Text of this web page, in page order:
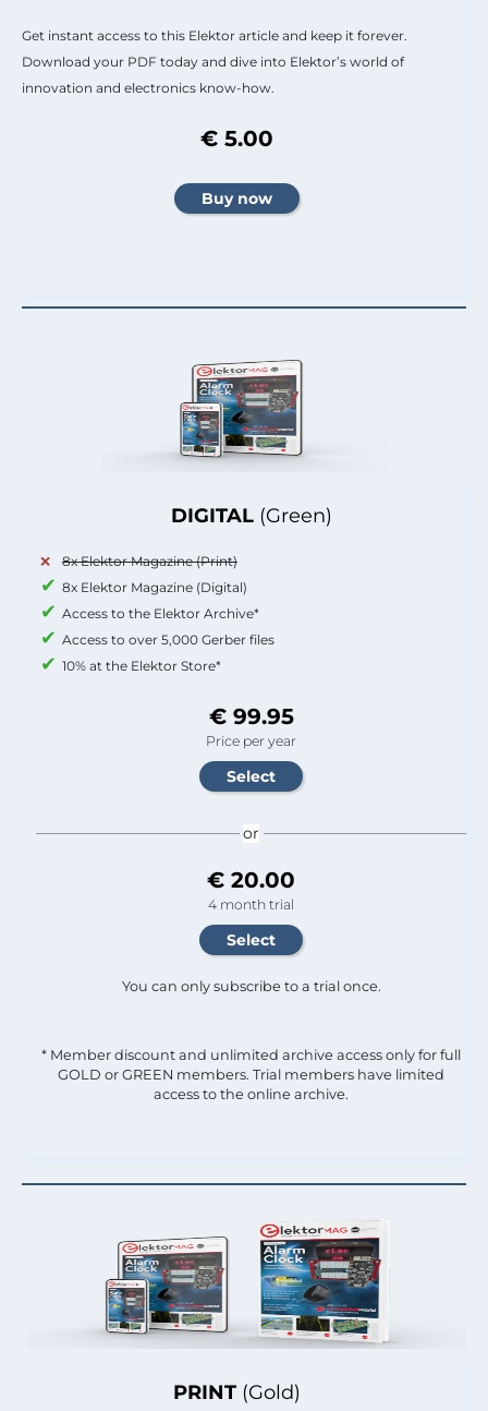
PRINT (Gold)
DIGITAL (Green)
8x Elektor Magazine (Print)
8x Elektor Magazine (Digital)
Access to the Elektor Archive*
Access to over 5,000 Gerber files
10% at the Elektor Store*
€ 99.95
Price per year
or
€ 20.00
4 month trial
You can only subscribe to a trial once.
* Member discount and unlimited archive access only for full
GOLD or GREEN members. Trial members have limited
access to the online archive.
Get instant access to this Elektor article and keep it forever.
Download your PDF today and dive into Elektor’s world of
innovation and electronics know-how.
€ 5.00